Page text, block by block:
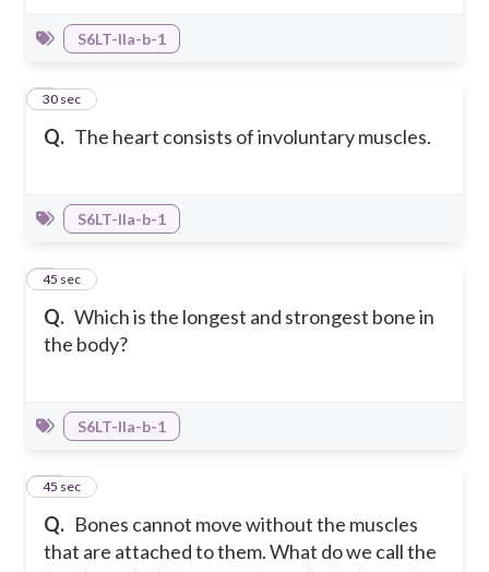
S6LT-IIa-b-1
Q. The heart consists of involuntary muscles.
8
30 sec
S6LT-IIa-b-1
Q. Which is the longest and strongest bone in
the body?
9
45 sec
S6LT-IIa-b-1
Q. Bones cannot move without the muscles
that are attached to them. What do we call the
10
45 sec